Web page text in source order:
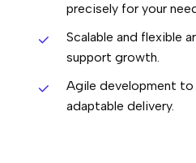
precisely for your
Scalable and flexible
support growth.
Agile development to
adaptable delivery.